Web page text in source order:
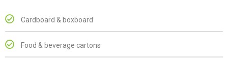
Cardboard & boxboard
Food & beverage cartons